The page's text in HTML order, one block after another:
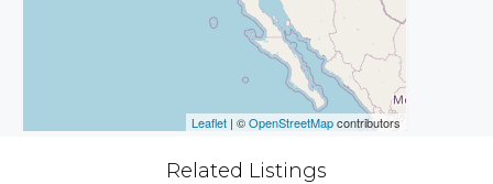
Leaflet | ©OpenStreetMapcontributors
Related Listings